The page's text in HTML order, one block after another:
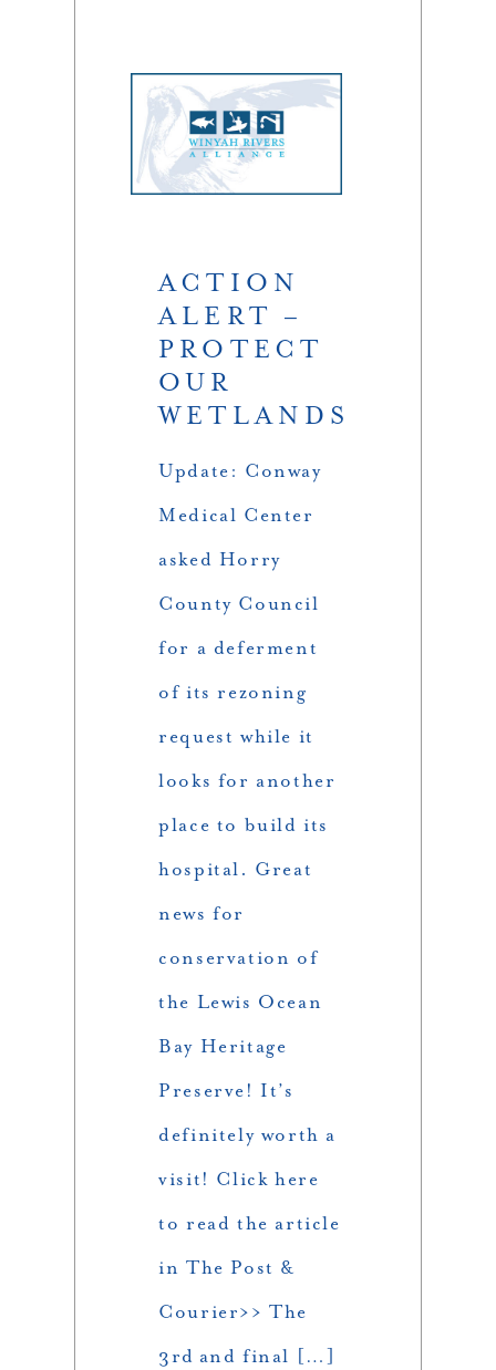
ACTION
ALERT –
PROTECT
OUR
WETLANDS
Update: Conway
Medical Center
asked Horry
County Council
for a deferment
of its rezoning
request while it
looks for another
place to build its
hospital. Great
news for
conservation of
the Lewis Ocean
Bay Heritage
Preserve! It’s
definitely worth a
visit! Click here
to read the article
in The Post &
Courier>> The
3rd and final […]